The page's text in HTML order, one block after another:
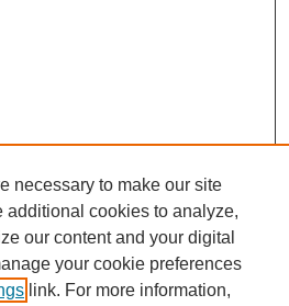
necessary to make our site
additional cookies to analyze,
our content and your digital
your cookie preferences
link. For more information,